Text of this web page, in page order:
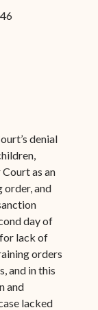
denial
as an
and
day of
lack of
orders
and in this
and
lacked